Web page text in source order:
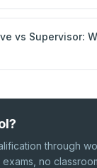
vs Supervisor:
through
no